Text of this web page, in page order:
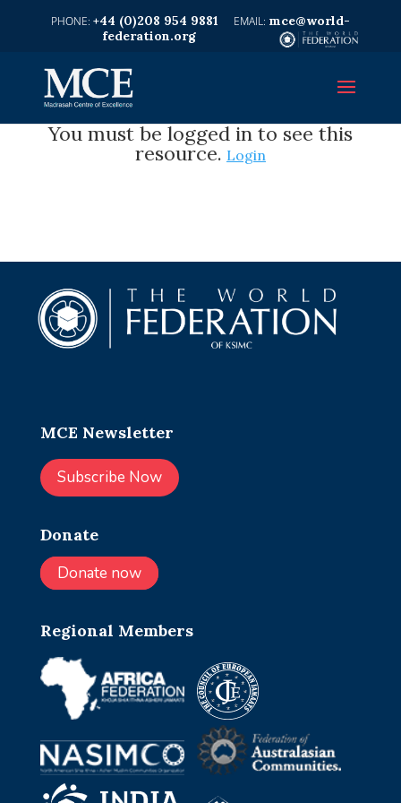
+44 (0)208 954 9881
mce@world-
federation.org
You must be logged in to see this
resource. Login
MCE Newsletter
Subscribe Now
Donate
Donate now
Regional Members